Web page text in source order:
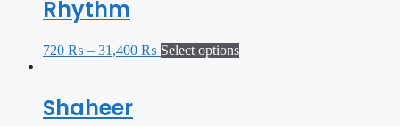
Rhythm
720 ₨ – 31,400 ₨ Select options
Shaheer